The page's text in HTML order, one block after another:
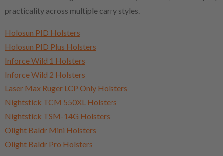
practicality across multiple carry styles.
Holosun PID Holsters
Holosun PID Plus Holsters
Inforce Wild 1 Holsters
Inforce Wild 2 Holsters
Laser Max Ruger LCP Only Holsters
Nightstick TCM 550XL Holsters
Nightstick TSM-14G Holsters
Olight Baldr Mini Holsters
Olight Baldr Pro Holsters